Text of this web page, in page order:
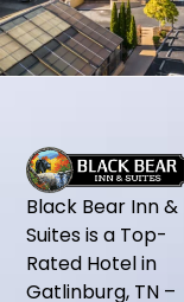
Black Bear Inn &
Suites is a Top-
Rated Hotel in
Gatlinburg, TN –